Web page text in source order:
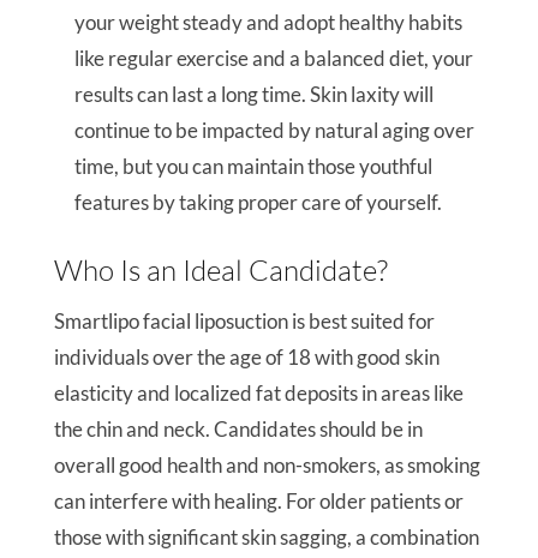
your weight steady and adopt healthy habits
like regular exercise and a balanced diet, your
results can last a long time. Skin laxity will
continue to be impacted by natural aging over
time, but you can maintain those youthful
features by taking proper care of yourself.
Who Is an Ideal Candidate?
Smartlipo facial liposuction is best suited for
individuals over the age of 18 with good skin
elasticity and localized fat deposits in areas like
the chin and neck. Candidates should be in
overall good health and non-smokers, as smoking
can interfere with healing. For older patients or
those with significant skin sagging, a combination